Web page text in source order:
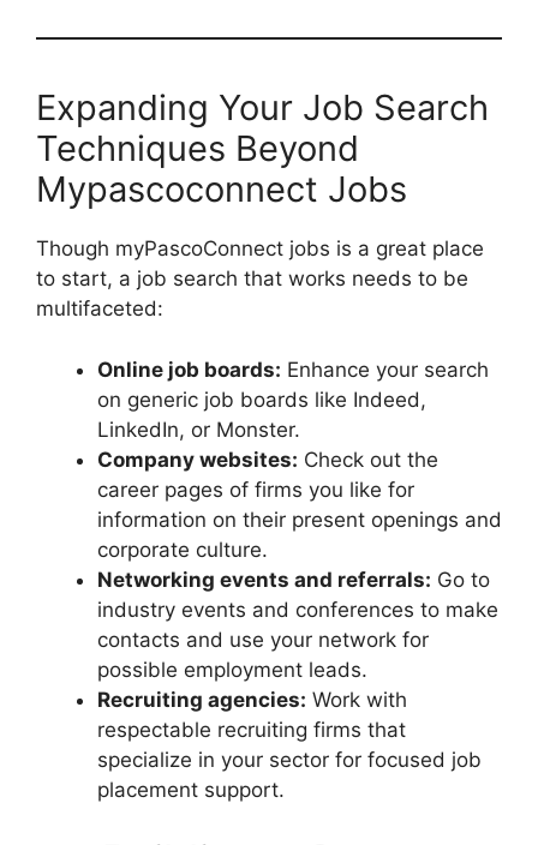
Expanding Your Job Search
Techniques Beyond
Mypascoconnect Jobs
Though myPascoConnect jobs is a great place
to start, a job search that works needs to be
multifaceted:
Online job boards: Enhance your search
on generic job boards like Indeed,
LinkedIn, or Monster.
Company websites: Check out the
career pages of firms you like for
information on their present openings and
corporate culture.
Networking events and referrals: Go to
industry events and conferences to make
contacts and use your network for
possible employment leads.
Recruiting agencies: Work with
respectable recruiting firms that
specialize in your sector for focused job
placement support.